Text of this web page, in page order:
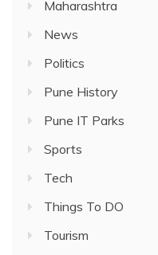
Maharashtra
News
Politics
Pune History
Pune IT Parks
Sports
Tech
Things To DO
Tourism